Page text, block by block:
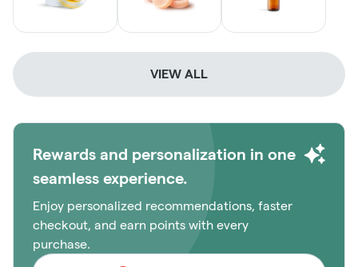
VIEW ALL
Rewards and personalization in one
seamless experience.
Enjoy personalized recommendations, faster
checkout, and earn points with every
purchase.